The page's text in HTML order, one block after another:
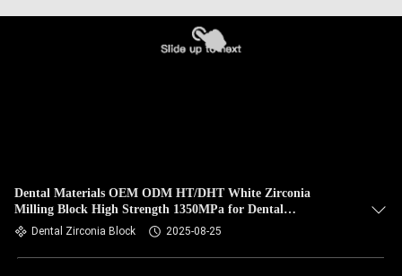
Dental Materials OEM ODM HT/DHT White Zirconia
Milling Block High Strength 1350MPa for Dental
Applications
Dental Zirconia Block 2025-08-25